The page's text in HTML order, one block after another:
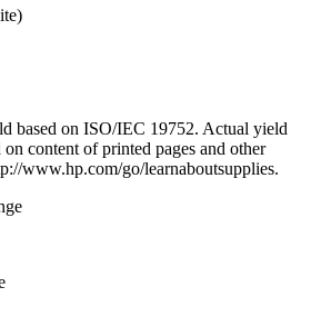
based on ISO/IEC 19752. Actual yield
content of printed pages and other
www.hp.com/go/learnaboutsupplies.